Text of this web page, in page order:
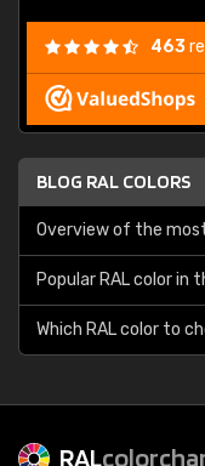
463
BLOG RAL COLORS
Overview of the
Popular RAL color in
Which RAL color to
RAL